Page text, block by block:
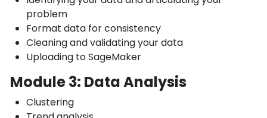
problem
Format data for consistency
Cleaning and validating your data
Uploading to SageMaker
Module 3: Data Analysis
Clustering